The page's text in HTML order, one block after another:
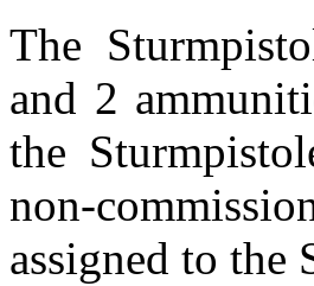
The
and 2
the
non-
assigned to the